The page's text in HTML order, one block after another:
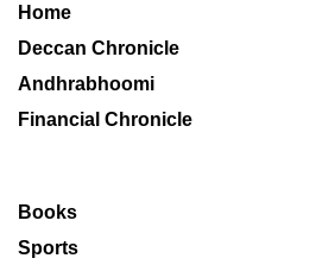
Home
Deccan Chronicle
Andhrabhoomi
Financial Chronicle
Books
Sports